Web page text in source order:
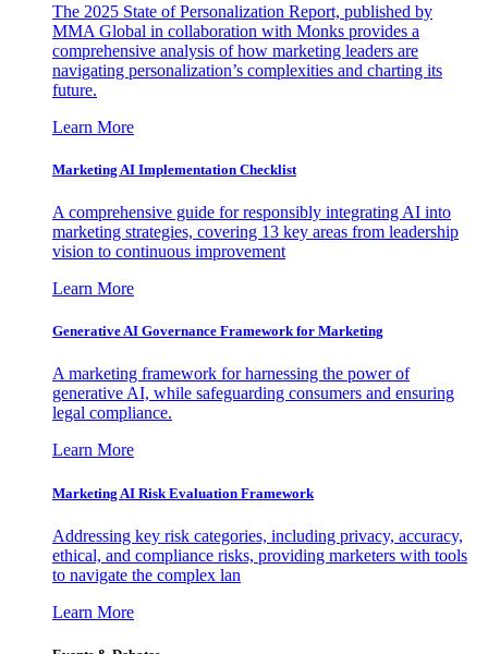
The 2025 State of Personalization Report, published by
MMA Global in collaboration with Monks provides a
comprehensive analysis of how marketing leaders are
navigating personalization’s complexities and charting its
future.
Learn More
Marketing AI Implementation Checklist
A comprehensive guide for responsibly integrating AI into
marketing strategies, covering 13 key areas from leadership
vision to continuous improvement
Learn More
Generative AI Governance Framework for Marketing
A marketing framework for harnessing the power of
generative AI, while safeguarding consumers and ensuring
legal compliance.
Learn More
Marketing AI Risk Evaluation Framework
Addressing key risk categories, including privacy, accuracy,
ethical, and compliance risks, providing marketers with tools
to navigate the complex lan
Learn More